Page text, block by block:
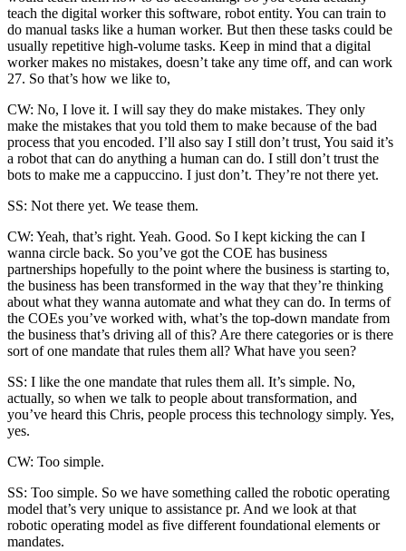
teach the digital worker this software, robot entity. You can train to
do manual tasks like a human worker. But then these tasks could be
usually repetitive high-volume tasks. Keep in mind that a digital
worker makes no mistakes, doesn’t take any time off, and can work
27. So that’s how we like to,
CW: No, I love it. I will say they do make mistakes. They only
make the mistakes that you told them to make because of the bad
process that you encoded. I’ll also say I still don’t trust, You said it’s
a robot that can do anything a human can do. I still don’t trust the
bots to make me a cappuccino. I just don’t. They’re not there yet.
SS: Not there yet. We tease them.
CW: Yeah, that’s right. Yeah. Good. So I kept kicking the can I
wanna circle back. So you’ve got the COE has business
partnerships hopefully to the point where the business is starting to,
the business has been transformed in the way that they’re thinking
about what they wanna automate and what they can do. In terms of
the COEs you’ve worked with, what’s the top-down mandate from
the business that’s driving all of this? Are there categories or is there
sort of one mandate that rules them all? What have you seen?
SS: I like the one mandate that rules them all. It’s simple. No,
actually, so when we talk to people about transformation, and
you’ve heard this Chris, people process this technology simply. Yes,
yes.
CW: Too simple.
SS: Too simple. So we have something called the robotic operating
model that’s very unique to assistance pr. And we look at that
robotic operating model as five different foundational elements or
mandates.